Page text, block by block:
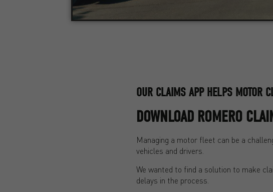
OUR CLAIMS APP HELPS MOTOR
DOWNLOAD ROMERO
Managing a motor fleet can be a
vehicles and drivers.
We wanted to find a solution to make
delays in the process.